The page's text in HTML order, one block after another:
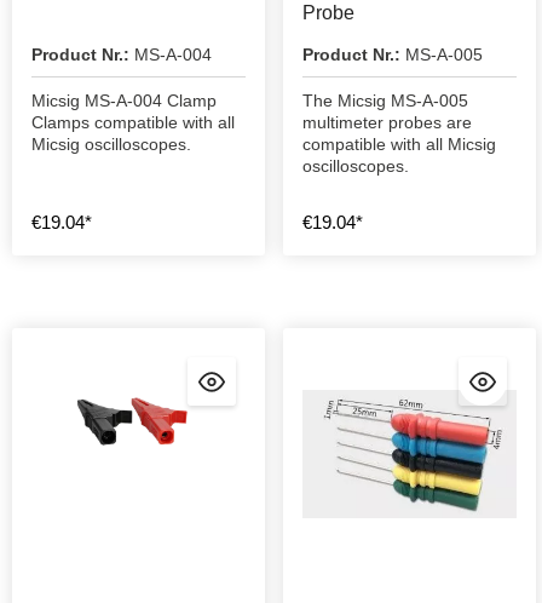
Product Nr.: MS-A-004
Micsig MS-A-004 Clamp
Clamps compatible with all
Micsig oscilloscopes.
€19.04*
Probe
Product Nr.: MS-A-005
The Micsig MS-A-005
multimeter probes are
compatible with all Micsig
oscilloscopes.
€19.04*